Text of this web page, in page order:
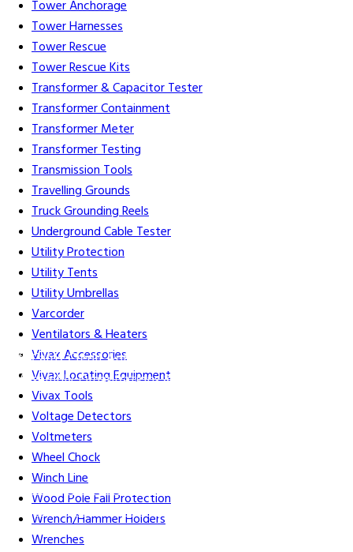
Tower Anchorage
Tower Harnesses
Tower Rescue
Tower Rescue Kits
Transformer & Capacitor Tester
Transformer Containment
Transformer Meter
Transformer Testing
Transmission Tools
Travelling Grounds
Truck Grounding Reels
Underground Cable Tester
Utility Protection
Utility Tents
Utility Umbrellas
Varcorder
Ventilators & Heaters
Vivax Accessories
Vivax Locating Equipment
Vivax Tools
Voltage Detectors
Voltmeters
Wheel Chock
Winch Line
Wood Pole Fall Protection
Wrench/Hammer Holders
Wrenches
Gift Cards Credit Application
Assembly Organizations & Links
Careers Contact Us Terms & Conditions
Indigenous Relations Policy Like us on Facebook